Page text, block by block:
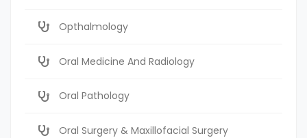
Opthalmology
Oral Medicine And Radiology
Oral Pathology
Oral Surgery & Maxillofacial Surgery